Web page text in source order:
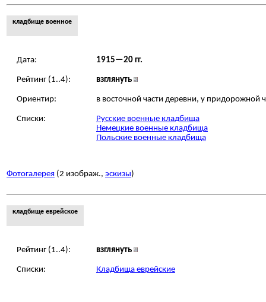
кладбище военное
Дата: 1915—20 гг.
Рейтинг (1..4): взглянуть
Ориентир: в восточной части деревни, у придорожной
Списки:
Русские военные кладбища
Немецкие военные кладбища
Польские военные кладбища
Фотогалерея (2 изображ., эскизы)
кладбище еврейское
Рейтинг (1..4): взглянуть
Списки: Кладбища еврейские